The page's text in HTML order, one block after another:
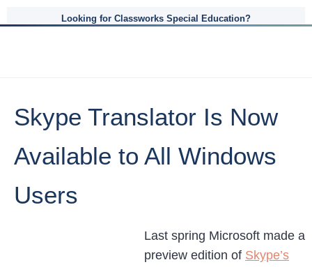
Looking for Classworks Special Education?
Skype Translator Is Now
Available to All Windows
Users
Last spring Microsoft made a
preview edition of Skype’s